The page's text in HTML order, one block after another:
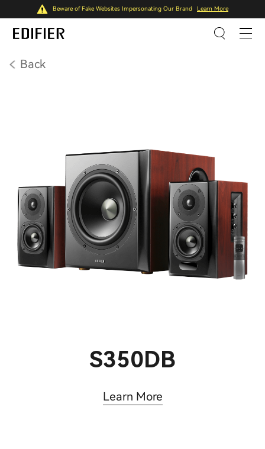
Beware of Fake Websites Impersonating Our Brand Learn More
Back
S350DB
Learn More